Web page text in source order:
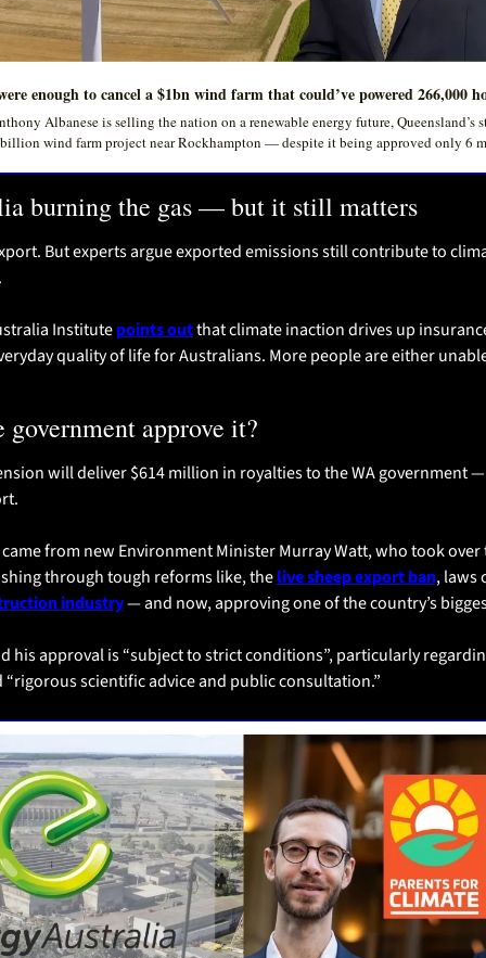
enough to cancel a $1bn wind farm that could’ve powered 266,000
Albanese is selling the nation on a renewable energy future, Queensland’s
wind farm project near Rockhampton — despite it being approved only 6
burning the gas — but it still matters
But experts argue exported emissions still contribute to
Institute points out that climate inaction drives up
quality of life for Australians. More people are either
approve it?
will deliver $614 million in royalties to the WA government
from new Environment Minister Murray Watt, who took
through tough reforms like, the live sheep export ban
industry — and now, approving one of the country’s
his approval is “subject to strict conditions”, particularly
scientific advice and public consultation.”